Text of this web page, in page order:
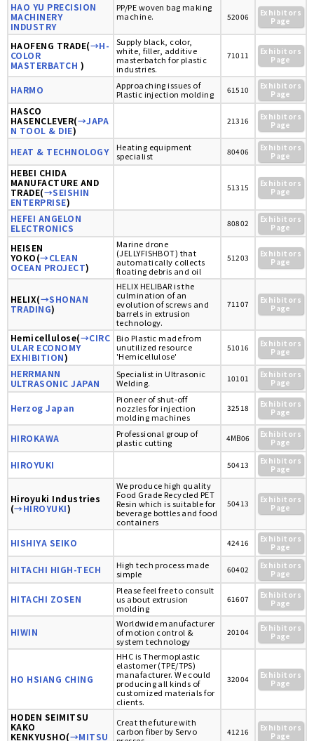
HAO YU PRECISION
MACHINERY
INDUSTRY
PP/PE woven bag making
machine.
52006
Exhibitors
Page
HAOFENG TRADE(→H-
COLOR
MASTERBATCH )
Supply black, color,
white, filler, additive
masterbatch for plastic
industries.
71011
Exhibitors
Page
HARMO
Approaching issues of
Plastic injection molding
61510
Exhibitors
Page
HASCO
HASENCLEVER(→JAPA
N TOOL & DIE)
21316
Exhibitors
Page
HEAT & TECHNOLOGY
Heating equipment
specialist
80406
Exhibitors
Page
HEBEI CHIDA
MANUFACTURE AND
TRADE(→SEISHIN
ENTERPRISE)
51315
Exhibitors
Page
HEFEI ANGELON
ELECTRONICS
80802
Exhibitors
Page
HEISEN
YOKO(→CLEAN
OCEAN PROJECT)
Marine drone
(JELLYFISHBOT) that
automatically collects
floating debris and oil
51203
Exhibitors
Page
HELIX(→SHONAN
TRADING)
HELIX HELIBAR is the
culmination of an
evolution of screws and
barrels in extrusion
technology.
71107
Exhibitors
Page
Hemicellulose(→CIRC
ULAR ECONOMY
EXHIBITION)
Bio Plastic made from
unutilized resource
'Hemicellulose'
51016
Exhibitors
Page
HERRMANN
ULTRASONIC JAPAN
Specialist in Ultrasonic
Welding.
10101
Exhibitors
Page
Herzog Japan
Pioneer of shut-off
nozzles for injection
molding machines
32518
Exhibitors
Page
HIROKAWA
Professional group of
plastic cutting
4MB06
Exhibitors
Page
HIROYUKI 50413
Exhibitors
Page
Hiroyuki Industries
(→HIROYUKI)
We produce high quality
Food Grade Recycled PET
Resin which is suitable for
beverage bottles and food
containers
50413
Exhibitors
Page
HISHIYA SEIKO 42416
Exhibitors
Page
HITACHI HIGH-TECH
High tech process made
simple
60402
Exhibitors
Page
HITACHI ZOSEN
Please feel free to consult
us about extrusion
molding
61607
Exhibitors
Page
HIWIN
Worldwide manufacturer
of motion control &
system technology
20104
Exhibitors
Page
HO HSIANG CHING
HHC is Thermoplastic
elastomer (TPE/TPS)
manafacturer. We could
producing all kinds of
customized materials for
clients.
32004
Exhibitors
Page
HODEN SEIMITSU
KAKO
KENKYUSHO(→MITSU
Creat the future with
carbon fiber by Servo
41216
Exhibitors
Page